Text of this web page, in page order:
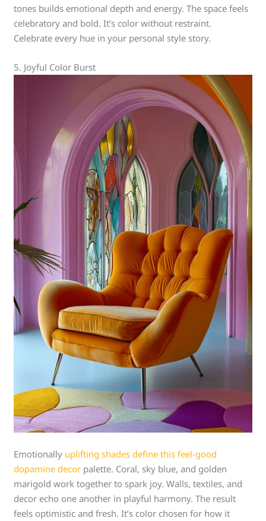
tones builds emotional depth and energy. The space feels
celebratory and bold. It’s color without restraint.
Celebrate every hue in your personal style story.
5. Joyful Color Burst
Emotionally uplifting shades define this feel-good
dopamine decor palette. Coral, sky blue, and golden
marigold work together to spark joy. Walls, textiles, and
decor echo one another in playful harmony. The result
feels optimistic and fresh. It’s color chosen for how it